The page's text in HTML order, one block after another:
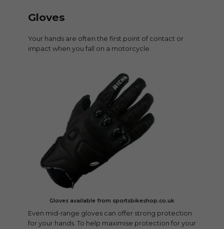
Gloves
Your hands are often the first point of contact or
impact when you fall on a motorcycle.
Gloves available from sportsbikeshop.co.uk
Even mid-range gloves can offer strong protection
for your hands. To help maximise protection for your